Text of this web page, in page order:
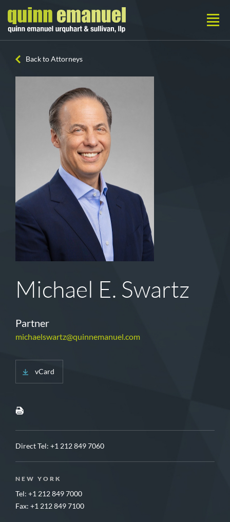
Back to Attorneys
Michael E. Swartz
Partner
michaelswartz@quinnemanuel.com
vCard
Direct Tel: +1 212 849 7060
NEW YORK
Tel: +1 212 849 7000
Fax: +1 212 849 7100